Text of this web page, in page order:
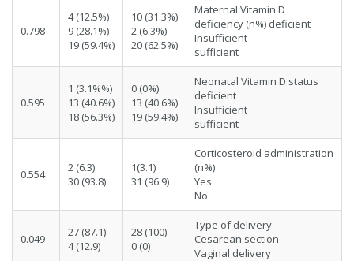
0.798
4 (12.5%)
9 (28.1%)
19 (59.4%)
10 (31.3%)
2 (6.3%)
20 (62.5%)
Maternal Vitamin D
deficiency (n%) deficient
Insufficient
sufficient
0.595
1 (3.1%%)
13 (40.6%)
18 (56.3%)
0 (0%)
13 (40.6%)
19 (59.4%)
Neonatal Vitamin D status
deficient
Insufficient
sufficient
0.554
2 (6.3)
30 (93.8)
1(3.1)
31 (96.9)
Corticosteroid administration
(n%)
Yes
No
0.049
27 (87.1)
4 (12.9)
28 (100)
0 (0)
Type of delivery
Cesarean section
Vaginal delivery